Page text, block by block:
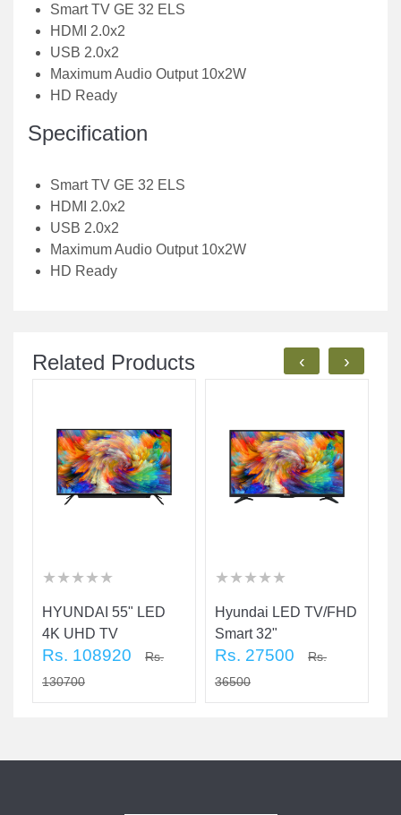
Smart TV GE 32 ELS
HDMI 2.0x2
USB 2.0x2
Maximum Audio Output 10x2W
HD Ready
Specification
Smart TV GE 32 ELS
HDMI 2.0x2
USB 2.0x2
Maximum Audio Output 10x2W
HD Ready
Related Products
★
★ ★
★ ★ ★
★ ★ ★ ★
★ ★ ★ ★ ★
HYUNDAI 55" LED
4K UHD TV
Rs. 108920
Rs.
130700
★
★ ★
★ ★ ★
★ ★ ★ ★
★ ★ ★ ★ ★
Hyundai LED TV/FHD
Smart 32"
Rs. 27500
Rs.
36500
‹ ›